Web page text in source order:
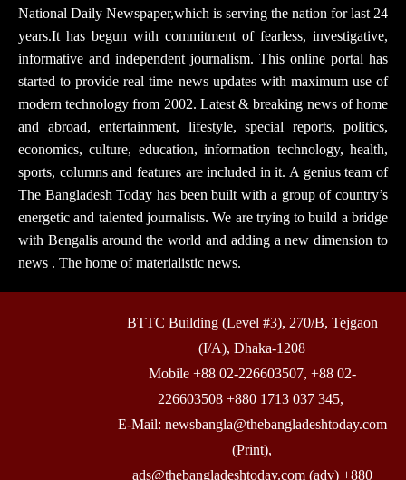
National Daily Newspaper,which is serving the nation for last 24
years.It has begun with commitment of fearless, investigative,
informative and independent journalism. This online portal has
started to provide real time news updates with maximum use of
modern technology from 2002. Latest & breaking news of home
and abroad, entertainment, lifestyle, special reports, politics,
economics, culture, education, information technology, health,
sports, columns and features are included in it. A genius team of
The Bangladesh Today has been built with a group of country’s
energetic and talented journalists. We are trying to build a bridge
with Bengalis around the world and adding a new dimension to
news . The home of materialistic news.
BTTC Building (Level #3), 270/B, Tejgaon
(I/A), Dhaka-1208
Mobile +88 02-226603507, +88 02-
226603508 +880 1713 037 345,
E-Mail: newsbangla@thebangladeshtoday.com
(Print),
ads@thebangladeshtoday.com (adv) +880